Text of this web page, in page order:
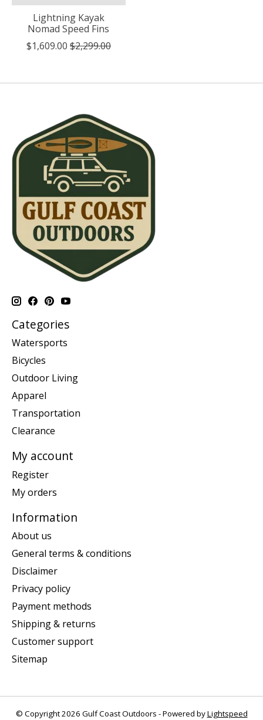
Lightning Kayak
Nomad Speed Fins
$1,609.00 $2,299.00
Categories
Watersports
Bicycles
Outdoor Living
Apparel
Transportation
Clearance
My account
Register
My orders
Information
About us
General terms & conditions
Disclaimer
Privacy policy
Payment methods
Shipping & returns
Customer support
Sitemap
© Copyright 2026 Gulf Coast Outdoors - Powered byLightspeed